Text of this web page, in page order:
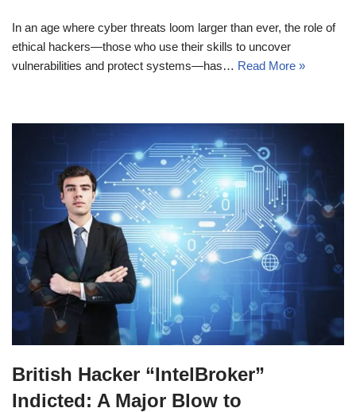
In an age where cyber threats loom larger than ever, the role of
ethical hackers—those who use their skills to uncover
vulnerabilities and protect systems—has… Read More »
British Hacker “IntelBroker”
Indicted: A Major Blow to